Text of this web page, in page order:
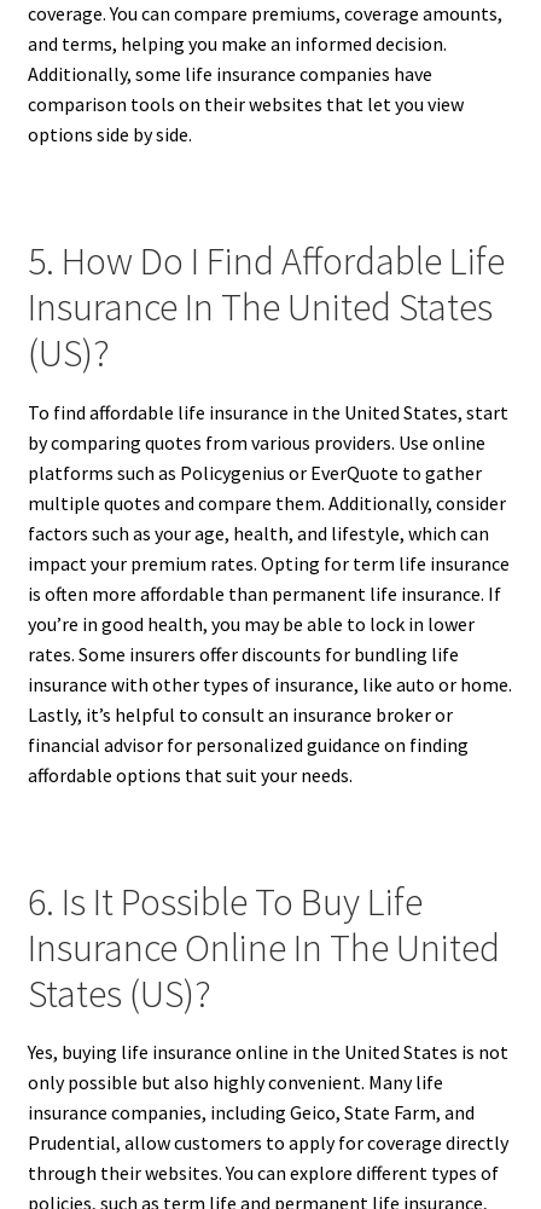
coverage. You can compare premiums, coverage amounts,
and terms, helping you make an informed decision.
Additionally, some life insurance companies have
comparison tools on their websites that let you view
options side by side.
5. How Do I Find Affordable Life
Insurance In The United States
(US)?
To find affordable life insurance in the United States, start
by comparing quotes from various providers. Use online
platforms such as Policygenius or EverQuote to gather
multiple quotes and compare them. Additionally, consider
factors such as your age, health, and lifestyle, which can
impact your premium rates. Opting for term life insurance
is often more affordable than permanent life insurance. If
you’re in good health, you may be able to lock in lower
rates. Some insurers offer discounts for bundling life
insurance with other types of insurance, like auto or home.
Lastly, it’s helpful to consult an insurance broker or
financial advisor for personalized guidance on finding
affordable options that suit your needs.
6. Is It Possible To Buy Life
Insurance Online In The United
States (US)?
Yes, buying life insurance online in the United States is not
only possible but also highly convenient. Many life
insurance companies, including Geico, State Farm, and
Prudential, allow customers to apply for coverage directly
through their websites. You can explore different types of
policies, such as term life and permanent life insurance,